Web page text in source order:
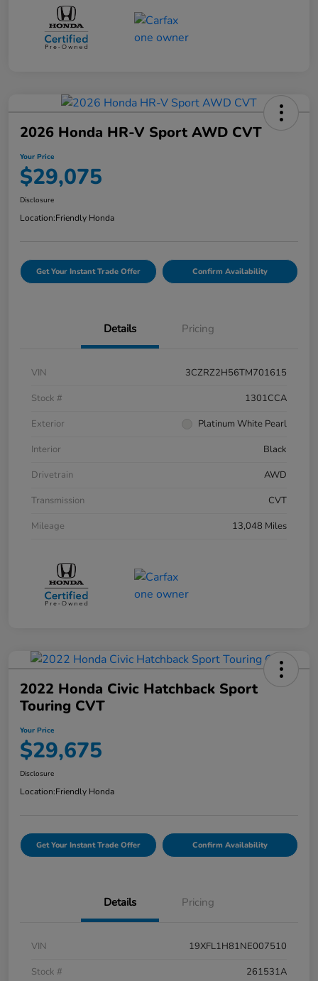
2026 Honda HR-V Sport AWD CVT
Your Price
$29,075
Disclosure
Location:Friendly Honda
Get Your Instant Trade Offer Confirm Availability
Details Pricing
VIN
3CZRZ2H56TM701615
Stock #
1301CCA
Exterior
Platinum White Pearl
Interior
Black
Drivetrain
AWD
Transmission
CVT
Mileage
13,048 Miles
2022 Honda Civic Hatchback Sport
Touring CVT
Your Price
$29,675
Disclosure
Location:Friendly Honda
Get Your Instant Trade Offer Confirm Availability
Details Pricing
VIN
19XFL1H81NE007510
Stock #
261531A